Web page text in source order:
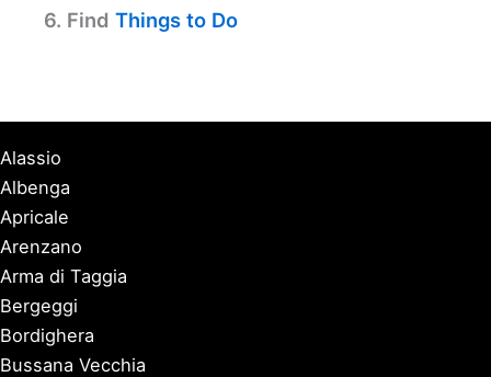
6. Find Things to Do
Alassio
Albenga
Apricale
Arenzano
Arma di Taggia
Bergeggi
Bordighera
Bussana Vecchia